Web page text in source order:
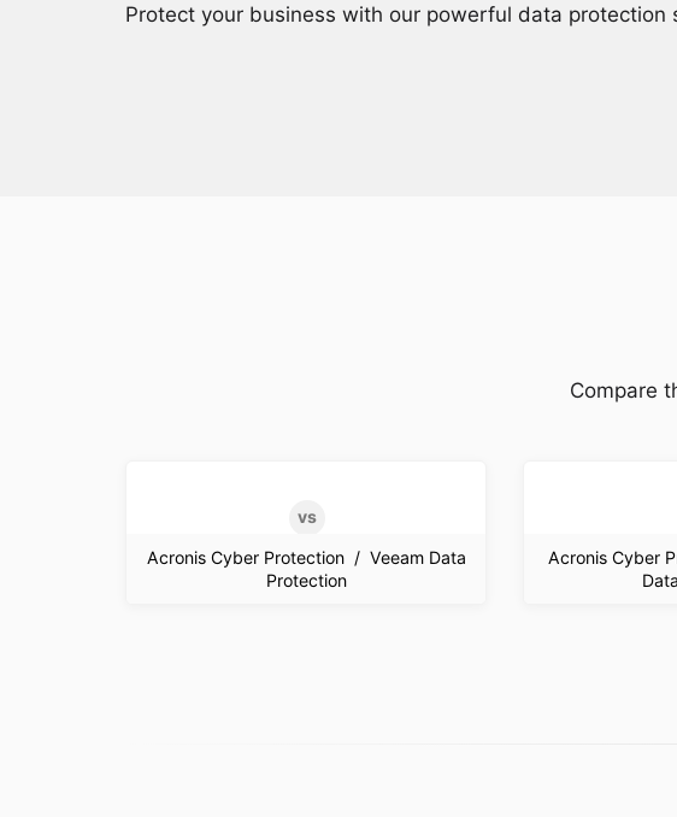
Protect your business with our powerful data
Compare
Acronis Cyber Protection / Veeam Data
Protection
Acronis Cyber